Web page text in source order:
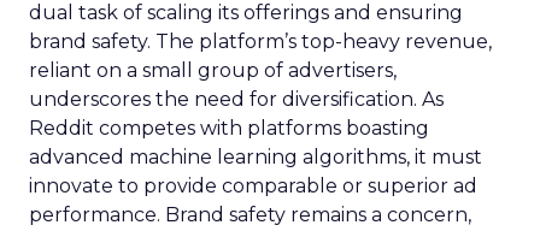
dual task of scaling its offerings and ensuring
brand safety. The platform’s top-heavy revenue,
reliant on a small group of advertisers,
underscores the need for diversification. As
Reddit competes with platforms boasting
advanced machine learning algorithms, it must
innovate to provide comparable or superior ad
performance. Brand safety remains a concern,